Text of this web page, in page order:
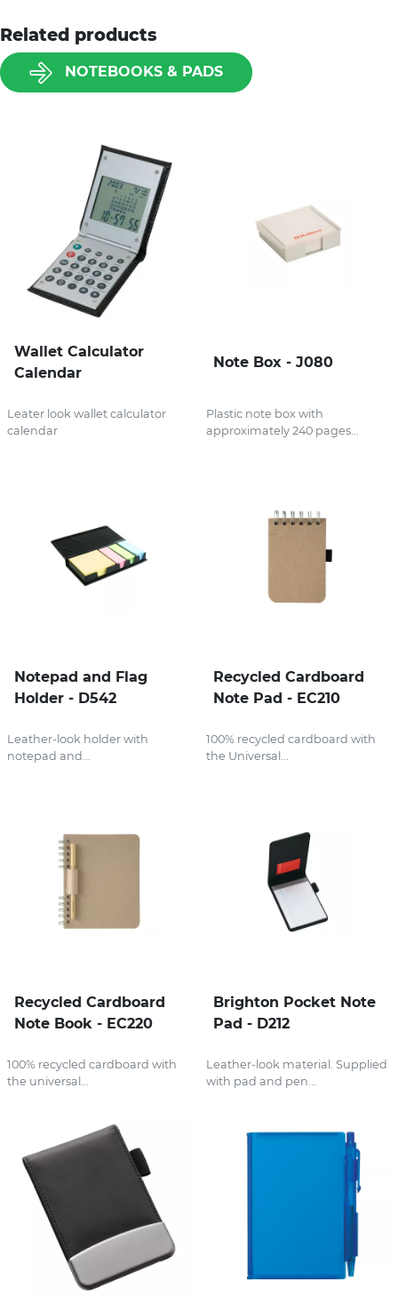
Related products
NOTEBOOKS & PADS
Wallet Calculator
Calendar
Leater look wallet calculator
calendar
Note Box - J080
Plastic note box with
approximately 240 pages...
Notepad and Flag
Holder - D542
Leather-look holder with
notepad and...
Recycled Cardboard
Note Pad - EC210
100% recycled cardboard with
the Universal...
Recycled Cardboard
Note Book - EC220
100% recycled cardboard with
the universal...
Brighton Pocket Note
Pad - D212
Leather-look material. Supplied
with pad and pen...